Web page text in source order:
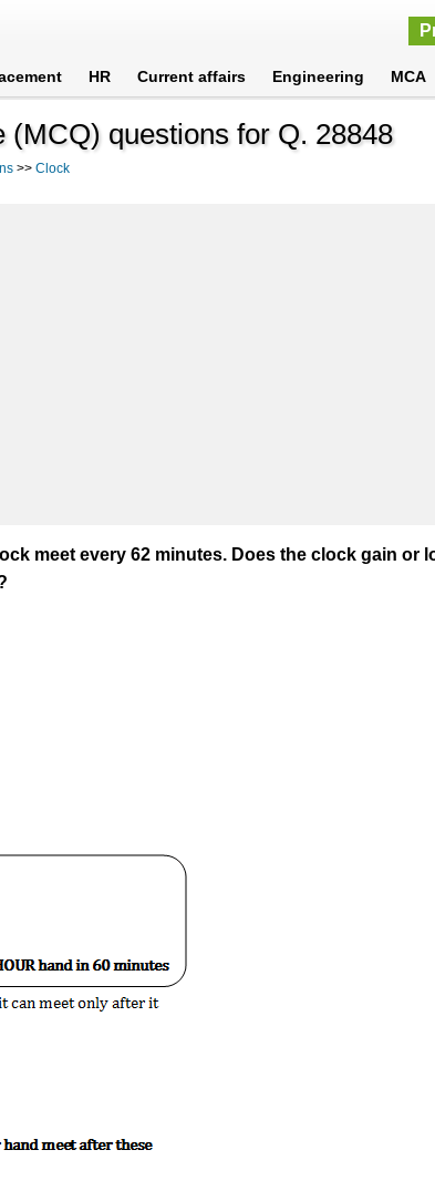
HR Current affairs Engineering MCA
(MCQ) questions for Q. 28848
>>Clock
meet every 62 minutes. Does the clock gain or